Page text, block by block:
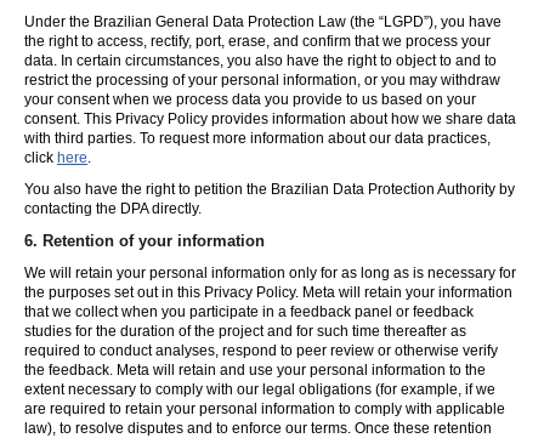
Under the Brazilian General Data Protection Law (the “LGPD”), you have
the right to access, rectify, port, erase, and confirm that we process your
data. In certain circumstances, you also have the right to object to and to
restrict the processing of your personal information, or you may withdraw
your consent when we process data you provide to us based on your
consent. This Privacy Policy provides information about how we share data
with third parties. To request more information about our data practices,
click here.
You also have the right to petition the Brazilian Data Protection Authority by
contacting the DPA directly.
6. Retention of your information
We will retain your personal information only for as long as is necessary for
the purposes set out in this Privacy Policy. Meta will retain your information
that we collect when you participate in a feedback panel or feedback
studies for the duration of the project and for such time thereafter as
required to conduct analyses, respond to peer review or otherwise verify
the feedback. Meta will retain and use your personal information to the
extent necessary to comply with our legal obligations (for example, if we
are required to retain your personal information to comply with applicable
law), to resolve disputes and to enforce our terms. Once these retention